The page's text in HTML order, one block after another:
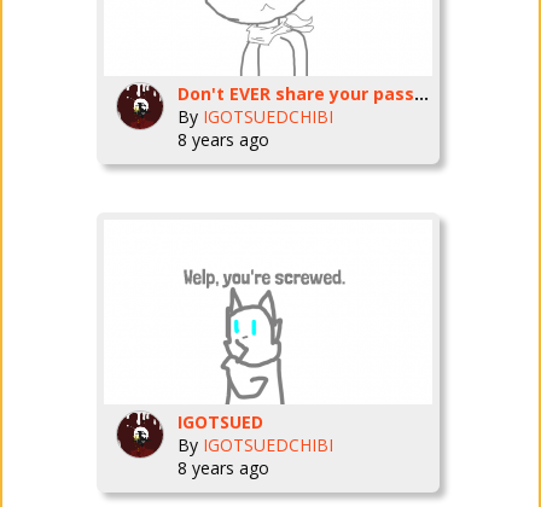
Don't EVER share your password.
By IGOTSUEDCHIBI
8 years ago
IGOTSUED
By IGOTSUEDCHIBI
8 years ago